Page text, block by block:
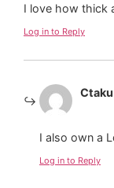
I love how thick
Log in to Reply
Ctaku
I also own a
Log in to Reply